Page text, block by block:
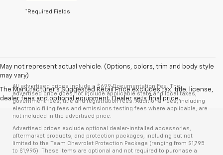
*Required Fields
May not represent actual vehicle. (Options, colors, trim and body style
may vary)
The Manufacturer's Suggested Retail Price excludes tax, title, license,
dealer fees and optional equipment. Dealer sets final price.
All advertised prices include a $699 Documentation Fee. The
advertised price does not include applicable state and local taxes,
government fees, title and registration fees. Additional fees, including
electronic filing fees and emissions testing fees where applicable, are
not included in the advertised price.
Advertised prices exclude optional dealer-installed accessories,
aftermarket products, and protection packages, including but not
limited to the Team Chevrolet Protection Package (ranging from $1,795
to $1,995). These items are optional and not required to purchase a